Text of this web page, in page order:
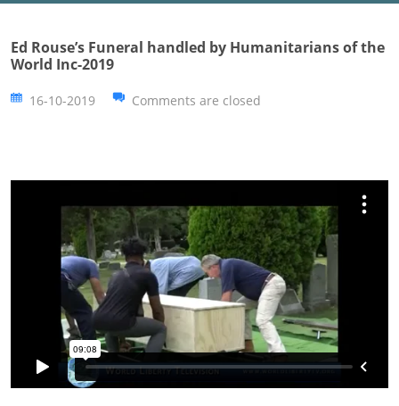
Ed Rouse’s Funeral handled by Humanitarians of the
World Inc-2019
16-10-2019 Comments are closed